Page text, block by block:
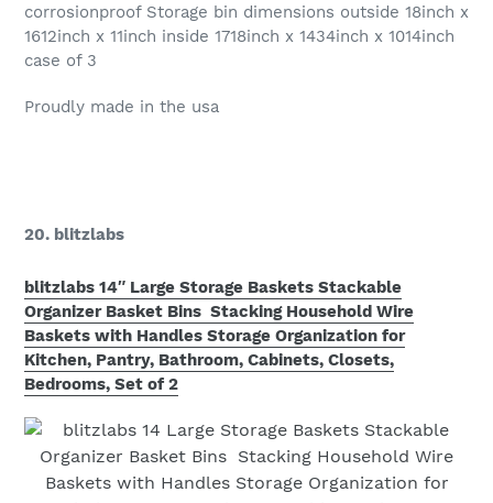
corrosionproof Storage bin dimensions outside 18inch x
1612inch x 11inch inside 1718inch x 1434inch x 1014inch
case of 3
Proudly made in the usa
20. blitzlabs
blitzlabs 14″ Large Storage Baskets Stackable
Organizer Basket Bins Stacking Household Wire
Baskets with Handles Storage Organization for
Kitchen, Pantry, Bathroom, Cabinets, Closets,
Bedrooms, Set of 2